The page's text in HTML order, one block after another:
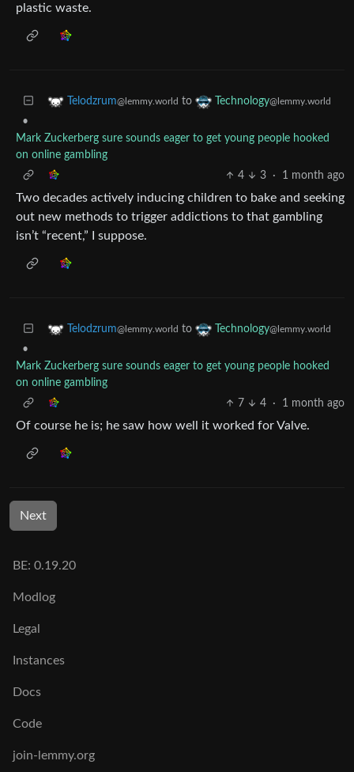
plastic waste.
Telodzrum@lemmy.world to Technology@lemmy.world
•
Mark Zuckerberg sure sounds eager to get young people hooked
on online gambling
4
3 · 1 month ago
Two decades actively inducing children to bake and seeking
out new methods to trigger addictions to that gambling
isn’t “recent,” I suppose.
Telodzrum@lemmy.world to Technology@lemmy.world
•
Mark Zuckerberg sure sounds eager to get young people hooked
on online gambling
7
4 · 1 month ago
Of course he is; he saw how well it worked for Valve.
Next
BE: 0.19.20
Modlog
Legal
Instances
Docs
Code
join-lemmy.org